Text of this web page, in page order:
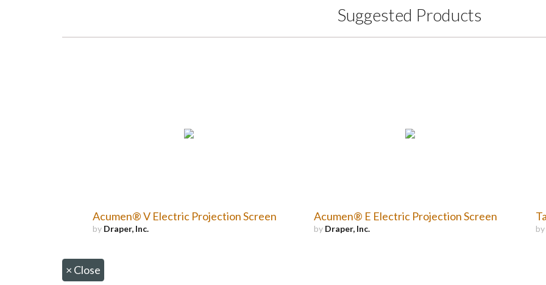
Suggested Products
Acumen® V Electric Projection Screen
by Draper, Inc.
Acumen® E Electric Projection Screen
by Draper, Inc. by
× Close